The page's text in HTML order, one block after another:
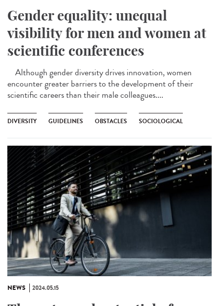
Gender equality: unequal
visibility for men and women at
scientific conferences
Although gender diversity drives innovation, women
encounter greater barriers to the development of their
scientific careers than their male colleagues....
DIVERSITY GUIDELINES OBSTACLES SOCIOLOGICAL
NEWS 2024.05.15